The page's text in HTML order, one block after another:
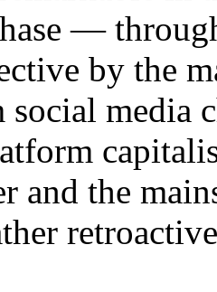
—
by the
media
and the